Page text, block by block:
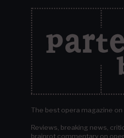
The best opera magazine on
Reviews, breaking news,
brainrot commentary on